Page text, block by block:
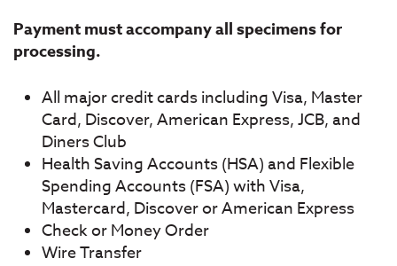
Payment must accompany all specimens for
processing.
All major credit cards including Visa, Master
Card, Discover, American Express, JCB, and
Diners Club
Health Saving Accounts (HSA) and Flexible
Spending Accounts (FSA) with Visa,
Mastercard, Discover or American Express
Check or Money Order
Wire Transfer